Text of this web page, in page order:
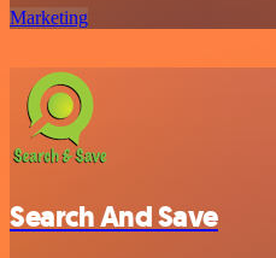
Marketing
Search And Save